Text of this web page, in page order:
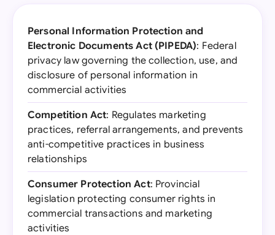
Personal Information Protection and
Electronic Documents Act (PIPEDA): Federal
privacy law governing the collection, use, and
disclosure of personal information in
commercial activities
Competition Act: Regulates marketing
practices, referral arrangements, and prevents
anti-competitive practices in business
relationships
Consumer Protection Act: Provincial
legislation protecting consumer rights in
commercial transactions and marketing
activities